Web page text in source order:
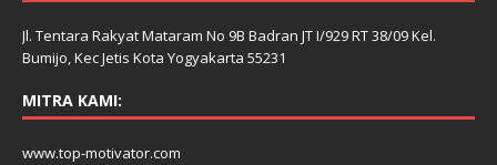
Jl. Tentara Rakyat Mataram No 9B Badran JT I/929 RT 38/09 Kel.
Bumijo, Kec Jetis Kota Yogyakarta 55231
MITRA KAMI:
www.top-motivator.com